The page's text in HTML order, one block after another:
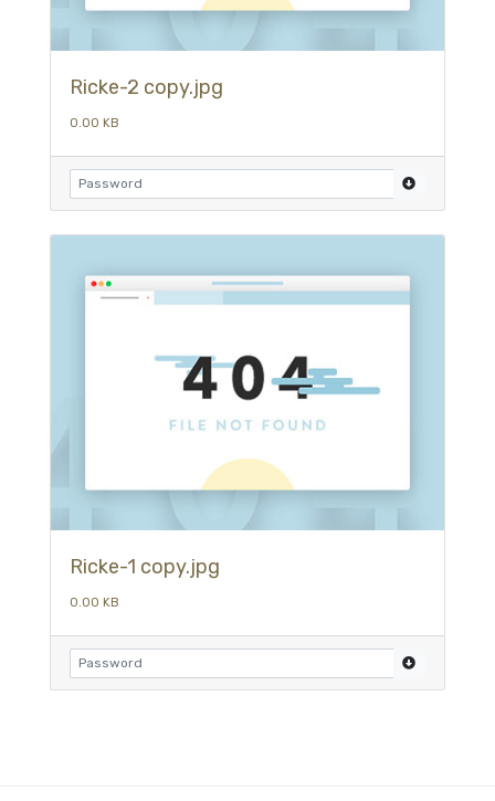
Ricke-2 copy.jpg
0.00 KB
Ricke-1 copy.jpg
0.00 KB